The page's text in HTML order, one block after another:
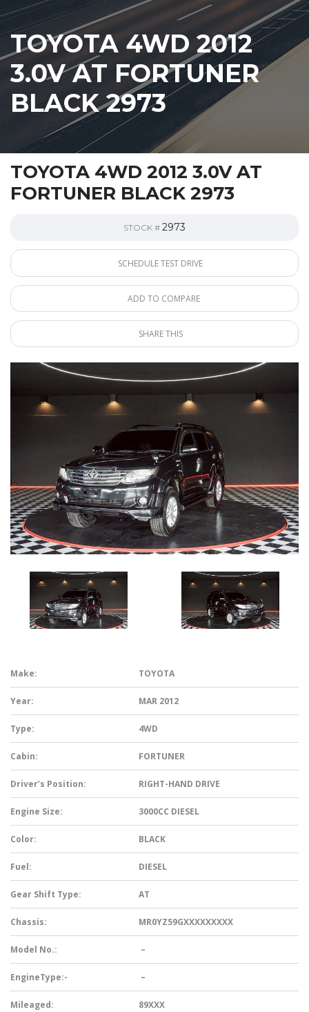
TOYOTA 4WD 2012
3.0V AT FORTUNER
BLACK 2973
TOYOTA 4WD 2012 3.0V AT
FORTUNER BLACK 2973
STOCK # 2973
SCHEDULE TEST DRIVE
ADD TO COMPARE
SHARE THIS
Make: TOYOTA
Year: MAR 2012
Type: 4WD
Cabin: FORTUNER
Driver’s Position: RIGHT-HAND DRIVE
Engine Size: 3000CC DIESEL
Color: BLACK
Fuel: DIESEL
Gear Shift Type: AT
Chassis: MR0YZ59GXXXXXXXXX
Model No.: –
EngineType:- –
Mileaged: 89XXX